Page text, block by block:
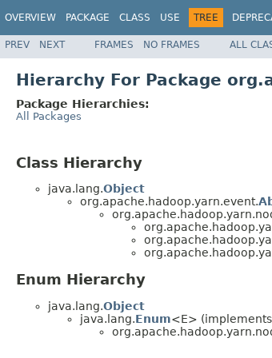
OVERVIEW PACKAGE CLASS USE TREE
PREV NEXT FRAMES NO FRAMES ALL
Hierarchy For Package
Package Hierarchies:
All Packages
Class Hierarchy
java.lang.Object
org.apache.hadoop.yarn.event.
Enum Hierarchy
java.lang.Object
java.lang.Enum<E>